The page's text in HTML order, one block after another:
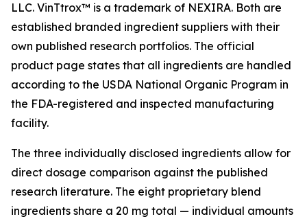
LLC. VinTtrox™ is a trademark of NEXIRA. Both are
established branded ingredient suppliers with their
own published research portfolios. The official
product page states that all ingredients are handled
according to the USDA National Organic Program in
the FDA-registered and inspected manufacturing
facility.
The three individually disclosed ingredients allow for
direct dosage comparison against the published
research literature. The eight proprietary blend
ingredients share a 20 mg total — individual amounts